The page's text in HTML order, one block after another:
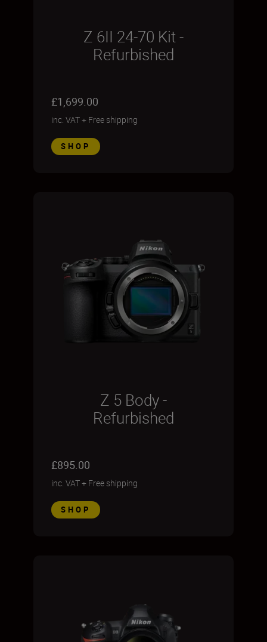
Z 6II 24-70 Kit -
Refurbished
£1,699.00
inc. VAT+ Free shipping
SHOP
Z 5 Body -
Refurbished
£895.00
inc. VAT+ Free shipping
SHOP